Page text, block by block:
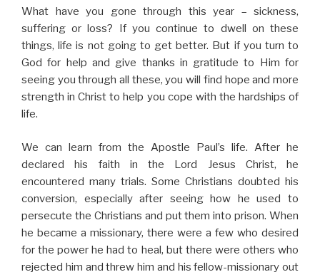
What have you gone through this year – sickness,
suffering or loss? If you continue to dwell on these
things, life is not going to get better. But if you turn to
God for help and give thanks in gratitude to Him for
seeing you through all these, you will find hope and more
strength in Christ to help you cope with the hardships of
life.
We can learn from the Apostle Paul’s life. After he
declared his faith in the Lord Jesus Christ, he
encountered many trials. Some Christians doubted his
conversion, especially after seeing how he used to
persecute the Christians and put them into prison. When
he became a missionary, there were a few who desired
for the power he had to heal, but there were others who
rejected him and threw him and his fellow-missionary out